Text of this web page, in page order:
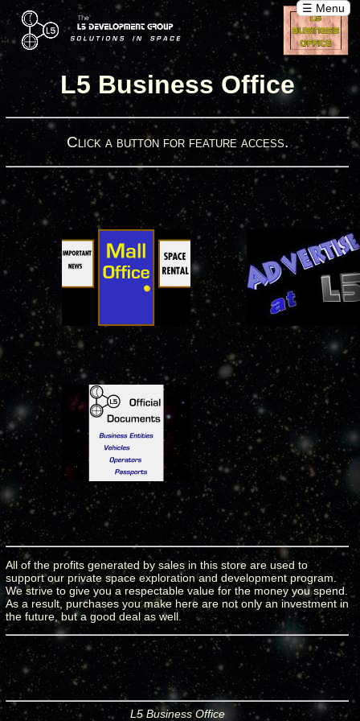
☰ Menu
L5 Business Office
Click a button for feature access.
All of the profits generated by sales in this store are used to
support our private space exploration and development program.
We strive to give you a respectable value for the money you spend.
As a result, purchases you make here are not only an investment in
the future, but a good deal as well.
L5 Business Office